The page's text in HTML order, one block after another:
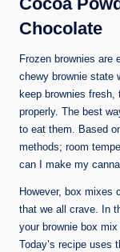
Chocolate
Frozen brownies are
chewy brownie state
keep brownies
properly. The best
to eat them. Based
methods; room
can I make my
However, box mixes
that we all crave. In
your brownie box
Today’s recipe uses